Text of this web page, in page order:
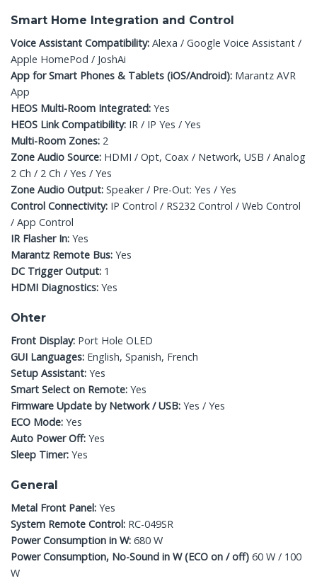
Smart Home Integration and Control
Voice Assistant Compatibility: Alexa / Google Voice Assistant /
Apple HomePod / JoshAi
App for Smart Phones & Tablets (iOS/Android): Marantz AVR
App
HEOS Multi-Room Integrated: Yes
HEOS Link Compatibility: IR / IP Yes / Yes
Multi-Room Zones: 2
Zone Audio Source: HDMI / Opt, Coax / Network, USB / Analog
2 Ch / 2 Ch / Yes / Yes
Zone Audio Output: Speaker / Pre-Out: Yes / Yes
Control Connectivity: IP Control / RS232 Control / Web Control
/ App Control
IR Flasher In: Yes
Marantz Remote Bus: Yes
DC Trigger Output: 1
HDMI Diagnostics: Yes
Ohter
Front Display: Port Hole OLED
GUI Languages: English, Spanish, French
Setup Assistant: Yes
Smart Select on Remote: Yes
Firmware Update by Network / USB: Yes / Yes
ECO Mode: Yes
Auto Power Off: Yes
Sleep Timer: Yes
General
Metal Front Panel: Yes
System Remote Control: RC-049SR
Power Consumption in W: 680 W
Power Consumption, No-Sound in W (ECO on / off) 60 W / 100
W